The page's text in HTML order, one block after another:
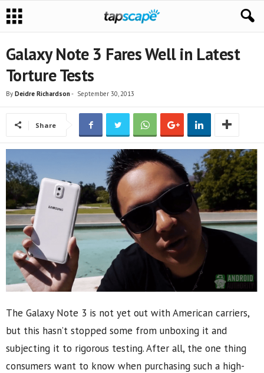
Galaxy Note 3 Fares Well in Latest
Torture Tests
By Deidre Richardson- September 30, 2013
Share
The Galaxy Note 3 is not yet out with American carriers,
but this hasn’t stopped some from unboxing it and
subjecting it to rigorous testing. After all, the one thing
consumers want to know when purchasing such a high-